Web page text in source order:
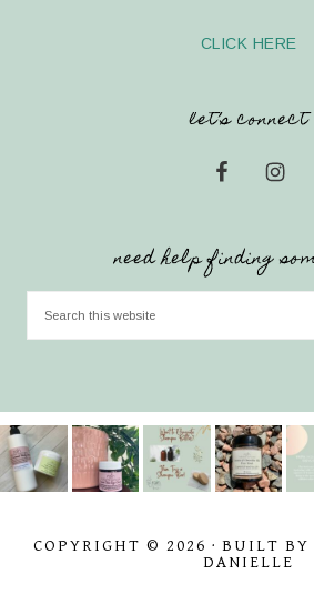
CLICK HERE
let’s connect
need help finding
COPYRIGHT © 2026 · BUILT
DANIELLE